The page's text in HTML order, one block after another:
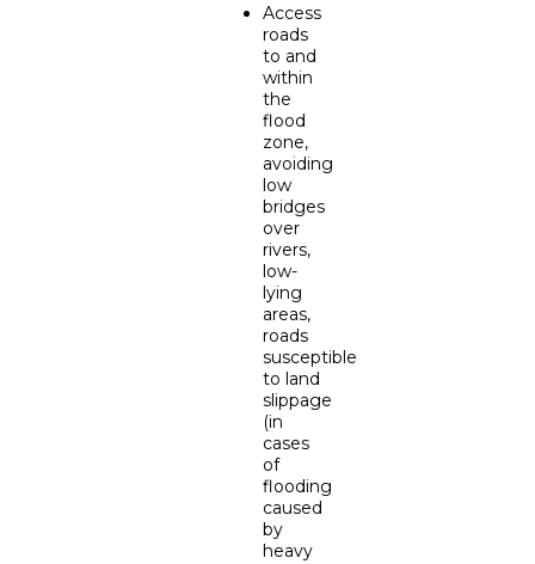
Access
roads
to and
within
the
flood
zone,
avoiding
low
bridges
over
rivers,
low-
lying
areas,
roads
susceptible
to land
slippage
(in
cases
of
flooding
caused
by
heavy